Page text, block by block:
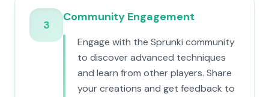
3
Community Engagement
Engage with the Sprunki community
to discover advanced techniques
and learn from other players. Share
your creations and get feedback to